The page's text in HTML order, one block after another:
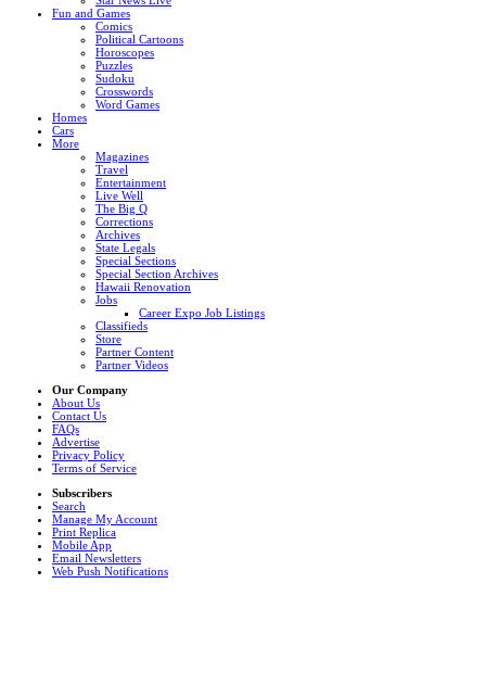
Fun and Games
Comics
Political Cartoons
Horoscopes
Puzzles
Sudoku
Crosswords
Word Games
Homes
Cars
More
Magazines
Travel
Entertainment
Live Well
The Big Q
Corrections
Archives
State Legals
Special Sections
Special Section Archives
Hawaii Renovation
Jobs
Career Expo Job Listings
Classifieds
Store
Partner Content
Partner Videos
Our Company
About Us
Contact Us
FAQs
Advertise
Privacy Policy
Terms of Service
Subscribers
Search
Manage My Account
Print Replica
Mobile App
Email Newsletters
Web Push Notifications